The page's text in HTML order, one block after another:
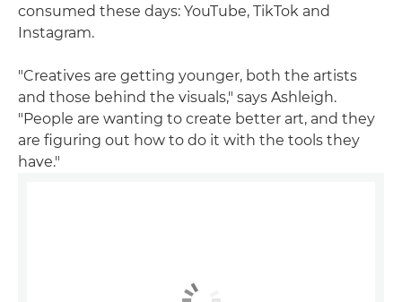
consumed these days: YouTube, TikTok and
Instagram.
"Creatives are getting younger, both the artists
and those behind the visuals," says Ashleigh.
"People are wanting to create better art, and they
are figuring out how to do it with the tools they
have."